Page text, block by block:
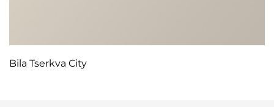
Bila Tserkva City